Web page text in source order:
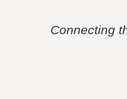
Connecting